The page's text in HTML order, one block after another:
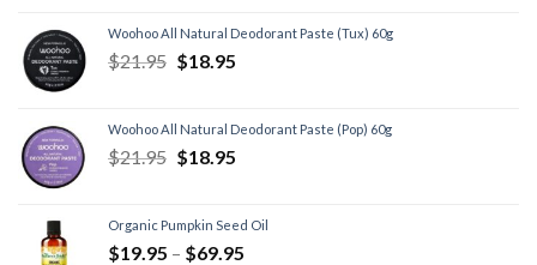
Woohoo All Natural Deodorant Paste (Tux) 60g
$21.95 $18.95
Woohoo All Natural Deodorant Paste (Pop) 60g
$21.95 $18.95
Organic Pumpkin Seed Oil
$19.95 – $69.95